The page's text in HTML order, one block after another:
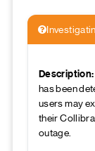
Description:
has been
users may
their
outage.